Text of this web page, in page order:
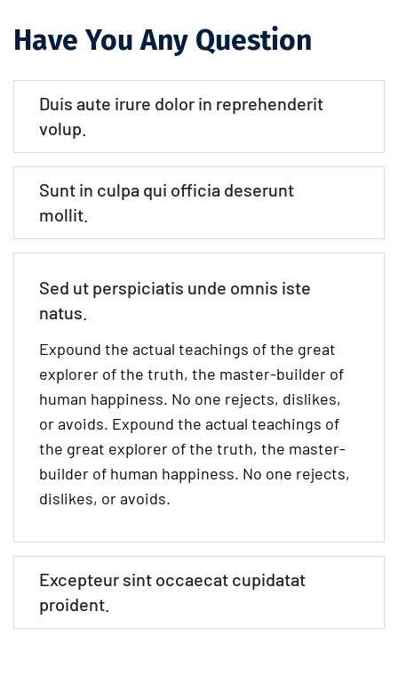
Have You Any Question
Duis aute irure dolor in reprehenderit
volup.
Sunt in culpa qui officia deserunt
mollit.
Sed ut perspiciatis unde omnis iste
natus.
Expound the actual teachings of the great
explorer of the truth, the master-builder of
human happiness. No one rejects, dislikes,
or avoids. Expound the actual teachings of
the great explorer of the truth, the master-
builder of human happiness. No one rejects,
dislikes, or avoids.
Excepteur sint occaecat cupidatat
proident.